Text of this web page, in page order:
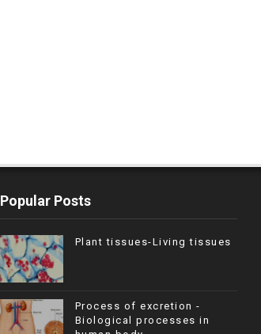
Popular Posts
Plant tissues-Living tissues
Process of excretion -
Biological processes in